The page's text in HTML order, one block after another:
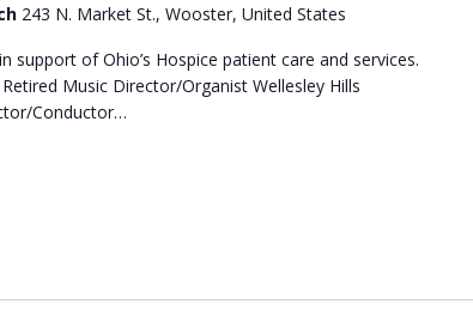
243 N. Market St., Wooster, United States
support of Ohio’s Hospice patient care and services.
Music Director/Organist Wellesley Hills
Conductor…